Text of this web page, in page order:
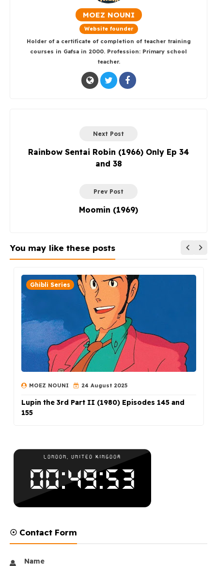
MOEZ NOUNI
Website founder
Holder of a certificate of completion of teacher training
courses in Gafsa in 2000. Profession: Primary school
teacher.
Next Post
Rainbow Sentai Robin (1966) Only Ep 34
and 38
Prev Post
Moomin (1969)
You may like these posts
Ghibli Series
MOEZ NOUNI 24 August 2025
Lupin the 3rd Part II (1980) Episodes 145 and
155
☉ Contact Form
Name